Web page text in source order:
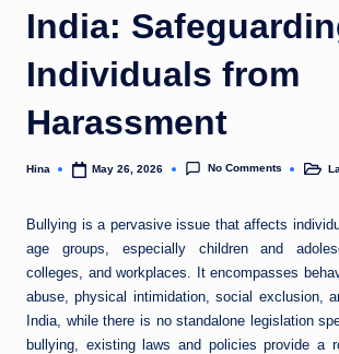
India:
Individuals from
Harassment
Posted
Hina May 26, 2026 No Comments
Posted
Bullying is a pervasive issue that affects
age groups, especially children and
colleges, and workplaces. It encompasses
abuse, physical intimidation, social exclusion,
India, while there is no standalone legislation
bullying, existing laws and policies provide a